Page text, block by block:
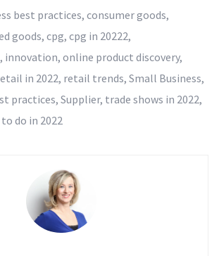
best practices, consumer goods,
goods, cpg, cpg in 20222,
, innovation, online product discovery,
in 2022, retail trends, Small Business,
practices, Supplier, trade shows in 2022,
do in 2022